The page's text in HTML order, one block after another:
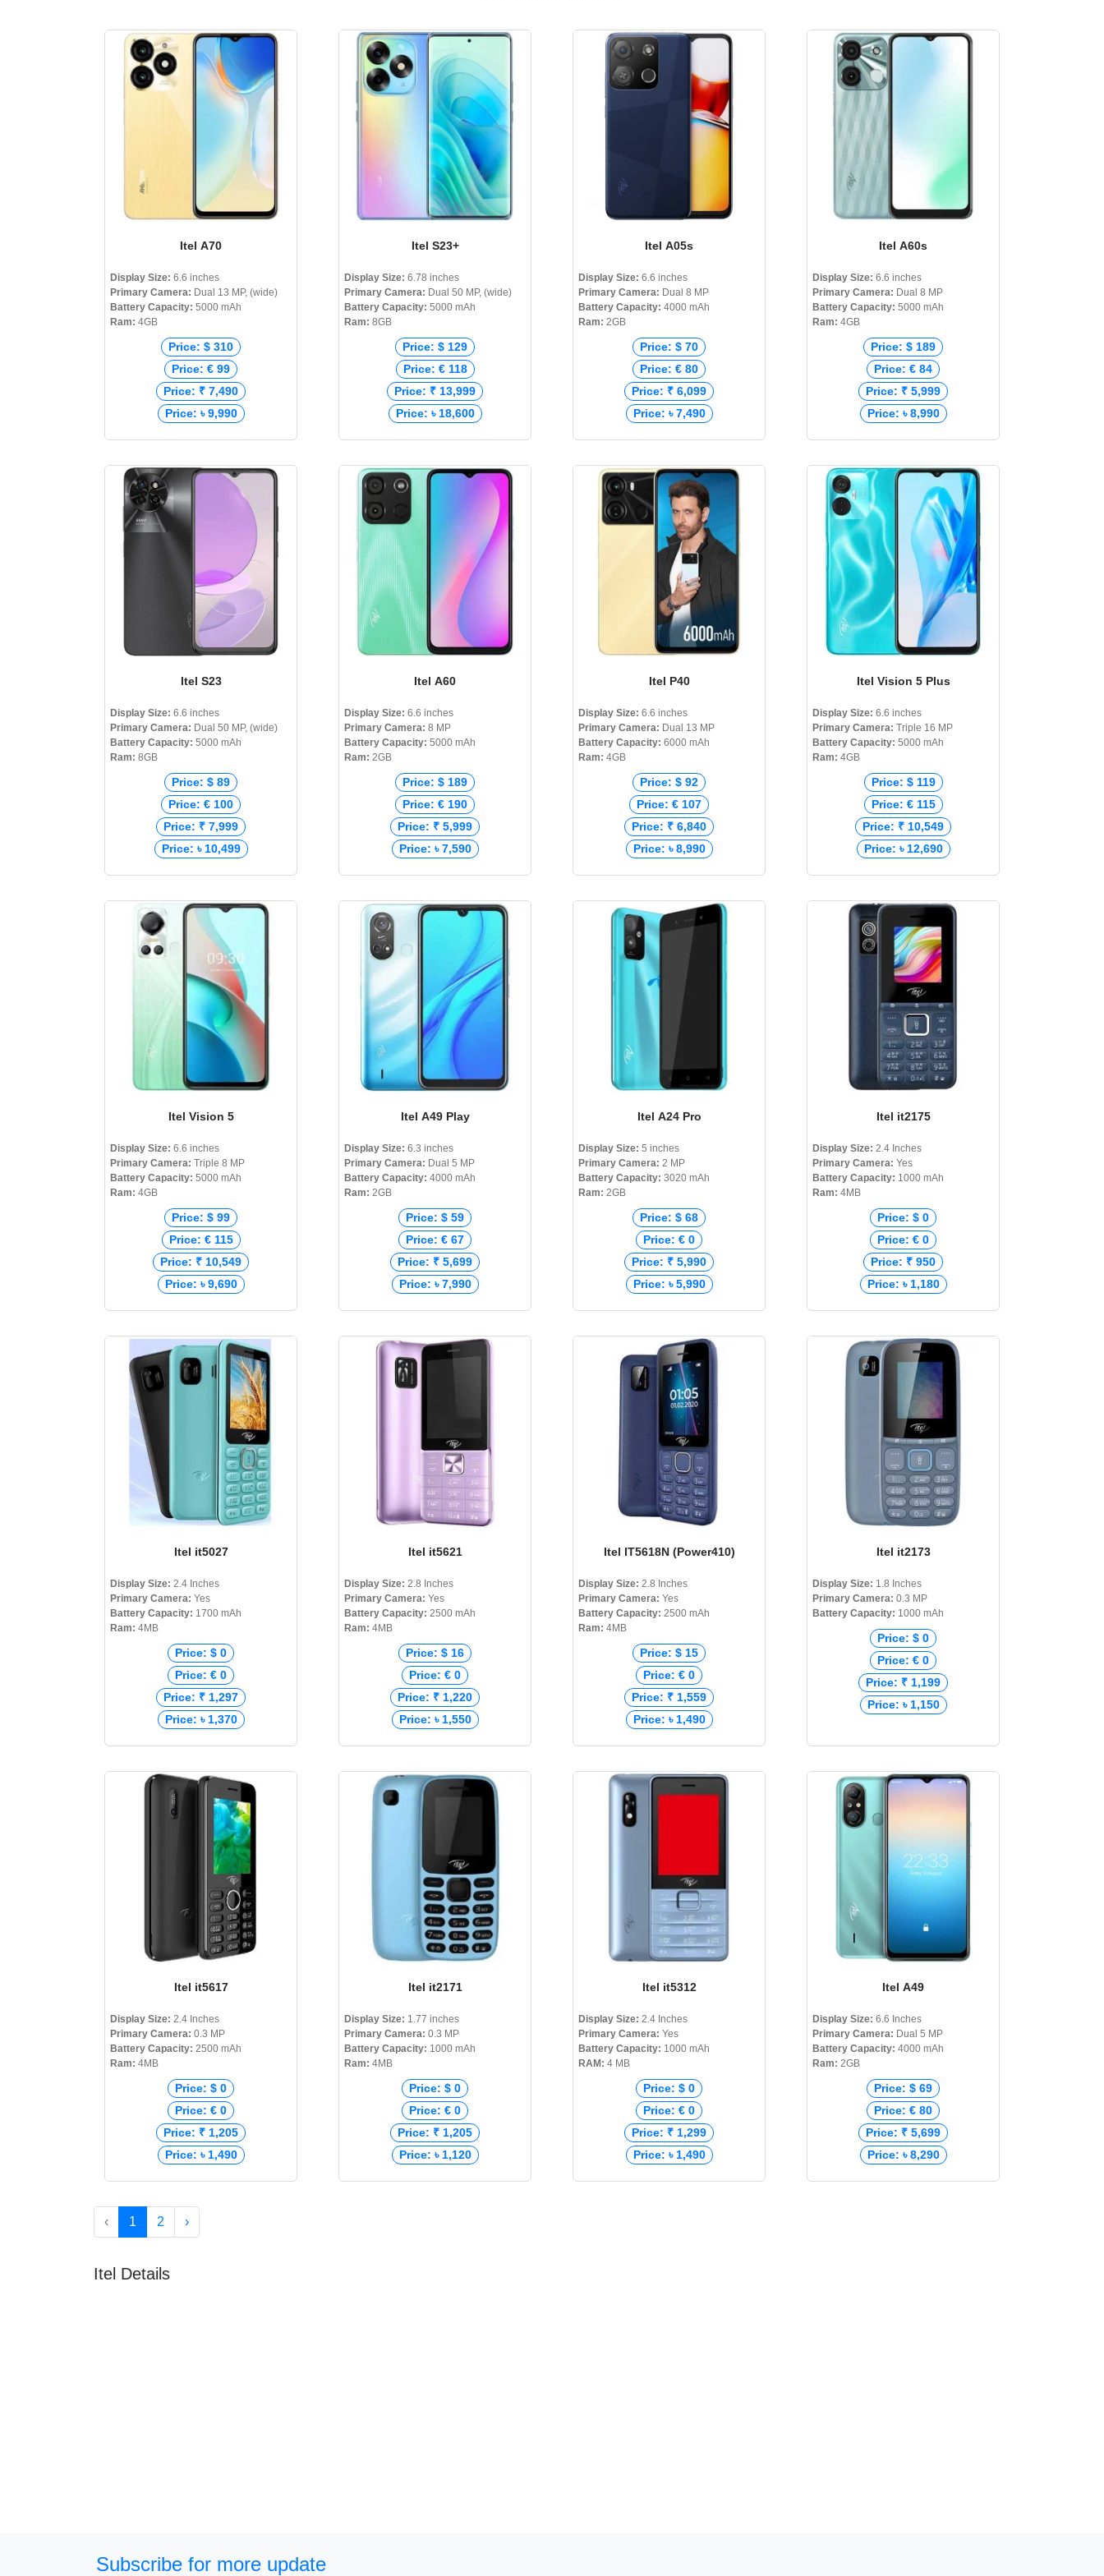
Itel A70
Display Size: 6.6 inches
Primary Camera: Dual 13 MP, (wide)
Battery Capacity: 5000 mAh
Ram: 4GB
Price: $ 310
Price: € 99
Price: ₹ 7,490
Price: ৳ 9,990
Itel S23+
Display Size: 6.78 inches
Primary Camera: Dual 50 MP, (wide)
Battery Capacity: 5000 mAh
Ram: 8GB
Price: $ 129
Price: € 118
Price: ₹ 13,999
Price: ৳ 18,600
Itel A05s
Display Size: 6.6 inches
Primary Camera: Dual 8 MP
Battery Capacity: 4000 mAh
Ram: 2GB
Price: $ 70
Price: € 80
Price: ₹ 6,099
Price: ৳ 7,490
Itel A60s
Display Size: 6.6 inches
Primary Camera: Dual 8 MP
Battery Capacity: 5000 mAh
Ram: 4GB
Price: $ 189
Price: € 84
Price: ₹ 5,999
Price: ৳ 8,990
Itel S23
Display Size: 6.6 inches
Primary Camera: Dual 50 MP, (wide)
Battery Capacity: 5000 mAh
Ram: 8GB
Price: $ 89
Price: € 100
Price: ₹ 7,999
Price: ৳ 10,499
Itel A60
Display Size: 6.6 inches
Primary Camera: 8 MP
Battery Capacity: 5000 mAh
Ram: 2GB
Price: $ 189
Price: € 190
Price: ₹ 5,999
Price: ৳ 7,590
Itel P40
Display Size: 6.6 inches
Primary Camera: Dual 13 MP
Battery Capacity: 6000 mAh
Ram: 4GB
Price: $ 92
Price: € 107
Price: ₹ 6,840
Price: ৳ 8,990
Itel Vision 5 Plus
Display Size: 6.6 inches
Primary Camera: Triple 16 MP
Battery Capacity: 5000 mAh
Ram: 4GB
Price: $ 119
Price: € 115
Price: ₹ 10,549
Price: ৳ 12,690
Itel Vision 5
Display Size: 6.6 inches
Primary Camera: Triple 8 MP
Battery Capacity: 5000 mAh
Ram: 4GB
Price: $ 99
Price: € 115
Price: ₹ 10,549
Price: ৳ 9,690
Itel A49 Play
Display Size: 6.3 inches
Primary Camera: Dual 5 MP
Battery Capacity: 4000 mAh
Ram: 2GB
Price: $ 59
Price: € 67
Price: ₹ 5,699
Price: ৳ 7,990
Itel A24 Pro
Display Size: 5 inches
Primary Camera: 2 MP
Battery Capacity: 3020 mAh
Ram: 2GB
Price: $ 68
Price: € 0
Price: ₹ 5,990
Price: ৳ 5,990
Itel it2175
Display Size: 2.4 Inches
Primary Camera: Yes
Battery Capacity: 1000 mAh
Ram: 4MB
Price: $ 0
Price: € 0
Price: ₹ 950
Price: ৳ 1,180
Itel it5027
Display Size: 2.4 Inches
Primary Camera: Yes
Battery Capacity: 1700 mAh
Ram: 4MB
Price: $ 0
Price: € 0
Price: ₹ 1,297
Price: ৳ 1,370
Itel it5621
Display Size: 2.8 Inches
Primary Camera: Yes
Battery Capacity: 2500 mAh
Ram: 4MB
Price: $ 16
Price: € 0
Price: ₹ 1,220
Price: ৳ 1,550
Itel IT5618N (Power410)
Display Size: 2.8 Inches
Primary Camera: Yes
Battery Capacity: 2500 mAh
Ram: 4MB
Price: $ 15
Price: € 0
Price: ₹ 1,559
Price: ৳ 1,490
Itel it2173
Display Size: 1.8 Inches
Primary Camera: 0.3 MP
Battery Capacity: 1000 mAh
Price: $ 0
Price: € 0
Price: ₹ 1,199
Price: ৳ 1,150
Itel it5617
Display Size: 2.4 Inches
Primary Camera: 0.3 MP
Battery Capacity: 2500 mAh
Ram: 4MB
Price: $ 0
Price: € 0
Price: ₹ 1,205
Price: ৳ 1,490
Itel it2171
Display Size: 1.77 inches
Primary Camera: 0.3 MP
Battery Capacity: 1000 mAh
Ram: 4MB
Price: $ 0
Price: € 0
Price: ₹ 1,205
Price: ৳ 1,120
Itel it5312
Display Size: 2.4 Inches
Primary Camera: Yes
Battery Capacity: 1000 mAh
RAM: 4 MB
Price: $ 0
Price: € 0
Price: ₹ 1,299
Price: ৳ 1,490
Itel A49
Display Size: 6.6 Inches
Primary Camera: Dual 5 MP
Battery Capacity: 4000 mAh
Ram: 2GB
Price: $ 69
Price: € 80
Price: ₹ 5,699
Price: ৳ 8,290
‹ 1 2 ›
Itel Details
Subscribe for more update